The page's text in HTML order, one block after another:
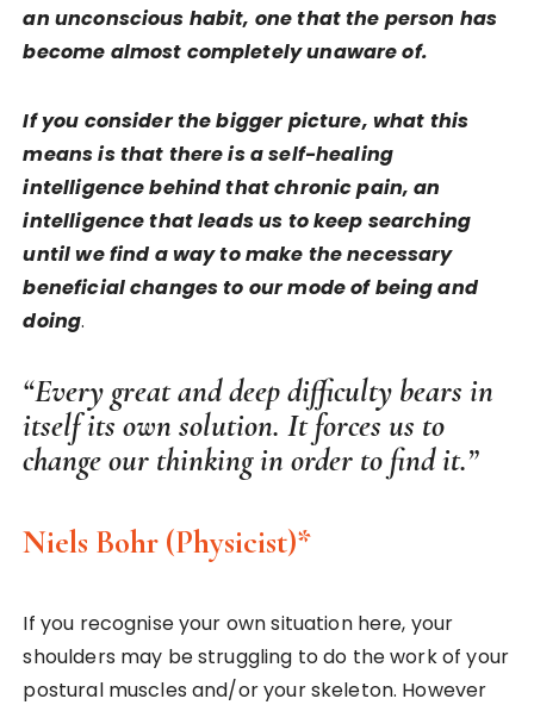
an unconscious habit, one that the person has
become almost completely unaware of.
If you consider the bigger picture, what this
means is that there is a self-healing
intelligence behind that chronic pain, an
intelligence that leads us to keep searching
until we find a way to make the necessary
beneficial changes to our mode of being and
doing.
“Every great and deep difficulty bears in
itself its own solution. It forces us to
change our thinking in order to find it.”
Niels Bohr (Physicist)*
If you recognise your own situation here, your
shoulders may be struggling to do the work of your
postural muscles and/or your skeleton. However